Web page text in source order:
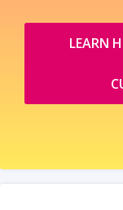
LEARN